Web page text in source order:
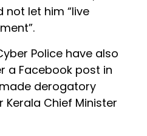
let him “live
Police have also
a Facebook post in
derogatory
Chief Minister